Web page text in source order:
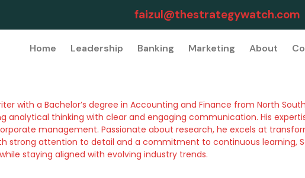
faizul@thestrategywatch.com
Home Leadership Banking Marketing About
with a Bachelor’s degree in Accounting and Finance from North
thinking with clear and engaging communication. His
management. Passionate about research, he excels at
strong attention to detail and a commitment to continuous learning,
staying aligned with evolving industry trends.